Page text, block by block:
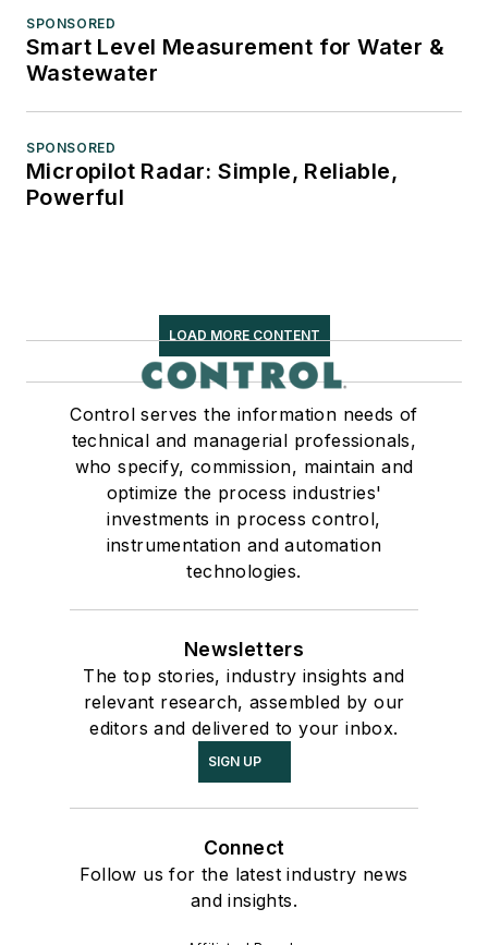
SPONSORED
Smart Level Measurement for Water &
Wastewater
SPONSORED
Micropilot Radar: Simple, Reliable,
Powerful
LOAD MORE CONTENT
Control serves the information needs of
technical and managerial professionals,
who specify, commission, maintain and
optimize the process industries'
investments in process control,
instrumentation and automation
technologies.
Newsletters
The top stories, industry insights and
relevant research, assembled by our
editors and delivered to your inbox.
SIGN UP
Connect
Follow us for the latest industry news
and insights.